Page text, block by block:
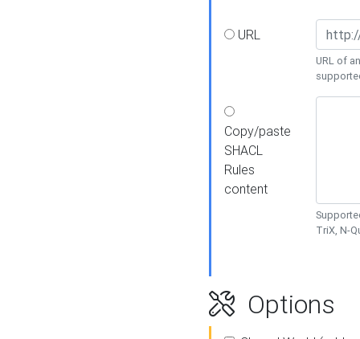
URL
URL of
Copy/paste
SHACL
Rules
content
TriX, N-
Options